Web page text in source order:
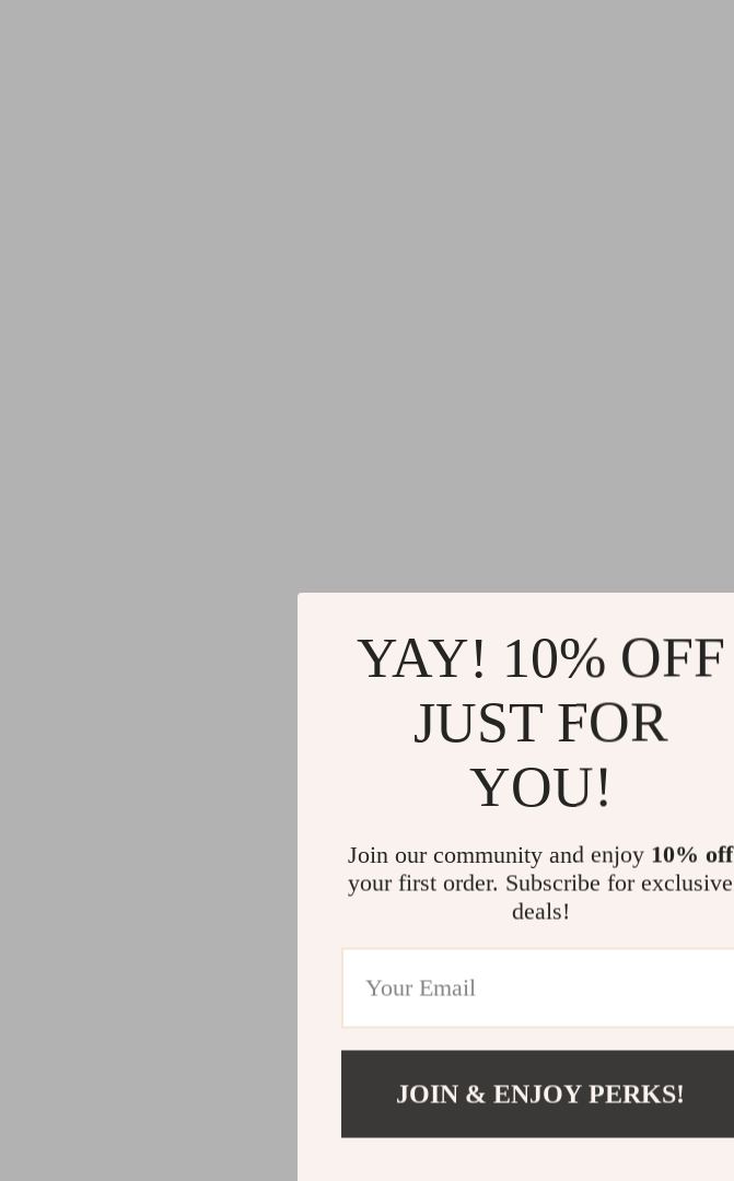
YAY! 10% OFF
JUST FOR
YOU!
Join our community and enjoy 10% off
your first order. Subscribe for exclusive
deals!
JOIN & ENJOY PERKS!